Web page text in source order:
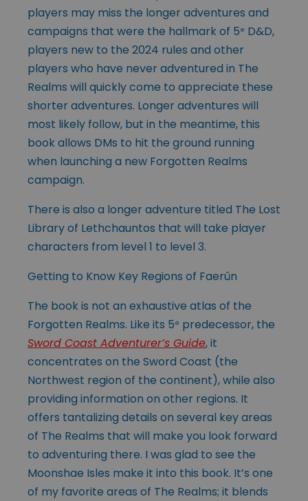
players may miss the longer adventures and
campaigns that were the hallmark of 5e D&D,
players new to the 2024 rules and other
players who have never adventured in The
Realms will quickly come to appreciate these
shorter adventures. Longer adventures will
most likely follow, but in the meantime, this
book allows DMs to hit the ground running
when launching a new Forgotten Realms
campaign.
There is also a longer adventure titled The Lost
Library of Lethchauntos that will take player
characters from level 1 to level 3.
Getting to Know Key Regions of Faerûn
The book is not an exhaustive atlas of the
Forgotten Realms. Like its 5e predecessor, the
Sword Coast Adventurer’s Guide, it
concentrates on the Sword Coast (the
Northwest region of the continent), while also
providing information on other regions. It
offers tantalizing details on several key areas
of The Realms that will make you look forward
to adventuring there. I was glad to see the
Moonshae Isles make it into this book. It’s one
of my favorite areas of The Realms; it blends